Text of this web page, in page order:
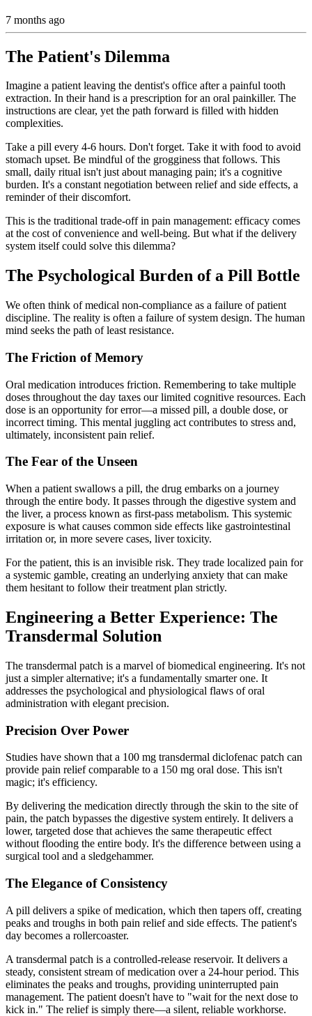
7 months ago
The Patient's Dilemma
Imagine a patient leaving the dentist's office after a painful tooth
extraction. In their hand is a prescription for an oral painkiller. The
instructions are clear, yet the path forward is filled with hidden
complexities.
Take a pill every 4-6 hours. Don't forget. Take it with food to avoid
stomach upset. Be mindful of the grogginess that follows. This
small, daily ritual isn't just about managing pain; it's a cognitive
burden. It's a constant negotiation between relief and side effects, a
reminder of their discomfort.
This is the traditional trade-off in pain management: efficacy comes
at the cost of convenience and well-being. But what if the delivery
system itself could solve this dilemma?
The Psychological Burden of a Pill Bottle
We often think of medical non-compliance as a failure of patient
discipline. The reality is often a failure of system design. The human
mind seeks the path of least resistance.
The Friction of Memory
Oral medication introduces friction. Remembering to take multiple
doses throughout the day taxes our limited cognitive resources. Each
dose is an opportunity for error—a missed pill, a double dose, or
incorrect timing. This mental juggling act contributes to stress and,
ultimately, inconsistent pain relief.
The Fear of the Unseen
When a patient swallows a pill, the drug embarks on a journey
through the entire body. It passes through the digestive system and
the liver, a process known as first-pass metabolism. This systemic
exposure is what causes common side effects like gastrointestinal
irritation or, in more severe cases, liver toxicity.
For the patient, this is an invisible risk. They trade localized pain for
a systemic gamble, creating an underlying anxiety that can make
them hesitant to follow their treatment plan strictly.
Engineering a Better Experience: The
Transdermal Solution
The transdermal patch is a marvel of biomedical engineering. It's not
just a simpler alternative; it's a fundamentally smarter one. It
addresses the psychological and physiological flaws of oral
administration with elegant precision.
Precision Over Power
Studies have shown that a 100 mg transdermal diclofenac patch can
provide pain relief comparable to a 150 mg oral dose. This isn't
magic; it's efficiency.
By delivering the medication directly through the skin to the site of
pain, the patch bypasses the digestive system entirely. It delivers a
lower, targeted dose that achieves the same therapeutic effect
without flooding the entire body. It's the difference between using a
surgical tool and a sledgehammer.
The Elegance of Consistency
A pill delivers a spike of medication, which then tapers off, creating
peaks and troughs in both pain relief and side effects. The patient's
day becomes a rollercoaster.
A transdermal patch is a controlled-release reservoir. It delivers a
steady, consistent stream of medication over a 24-hour period. This
eliminates the peaks and troughs, providing uninterrupted pain
management. The patient doesn't have to "wait for the next dose to
kick in." The relief is simply there—a silent, reliable workhorse.